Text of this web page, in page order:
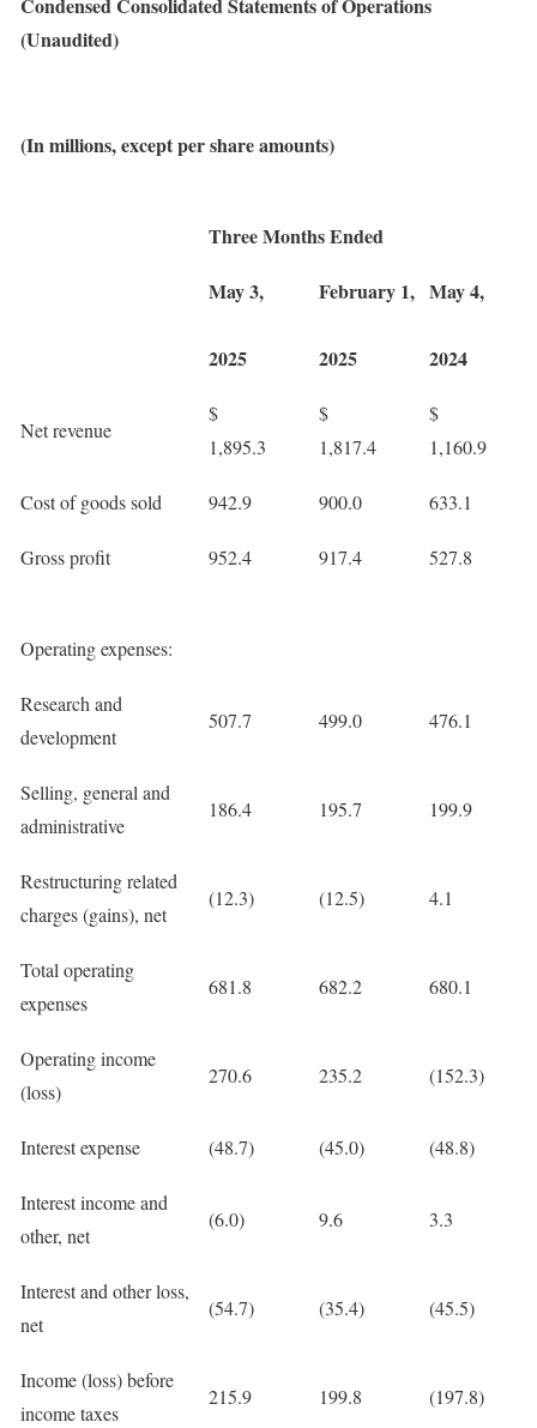
Condensed Consolidated Statements of Operations
(Unaudited)
(In millions, except per share amounts)
Three Months Ended
May 3,
2025
February 1,
2025
May 4,
2024
Net revenue
$
1,895.3
$
1,817.4
$
1,160.9
Cost of goods sold 942.9 900.0 633.1
Gross profit 952.4 917.4 527.8
Operating expenses:
Research and
development
507.7 499.0 476.1
Selling, general and
administrative
186.4 195.7 199.9
Restructuring related
charges (gains), net
(12.3) (12.5) 4.1
Total operating
expenses
681.8 682.2 680.1
Operating income
(loss)
270.6 235.2 (152.3)
Interest expense (48.7) (45.0) (48.8)
Interest income and
other, net
(6.0) 9.6 3.3
Interest and other loss,
net
(54.7) (35.4) (45.5)
Income (loss) before
income taxes
215.9 199.8 (197.8)